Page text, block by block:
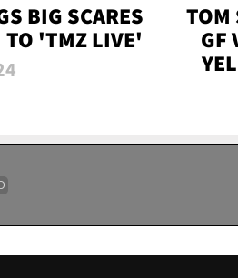
BIG SCARES
TO 'TMZ LIVE'
TOM
GF